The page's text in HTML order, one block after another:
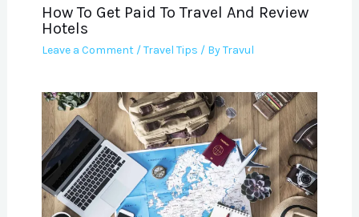
How To Get Paid To Travel And Review
Hotels
Leave a Comment /Travel Tips / ByTravul